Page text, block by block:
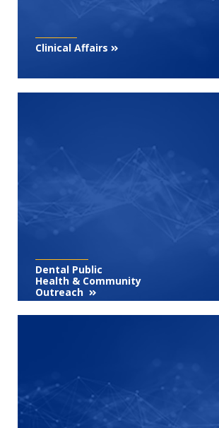
Clinical Affairs
Dental Public
Health & Community
Outreach